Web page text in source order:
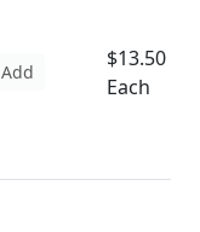
Add
$13.50
Each